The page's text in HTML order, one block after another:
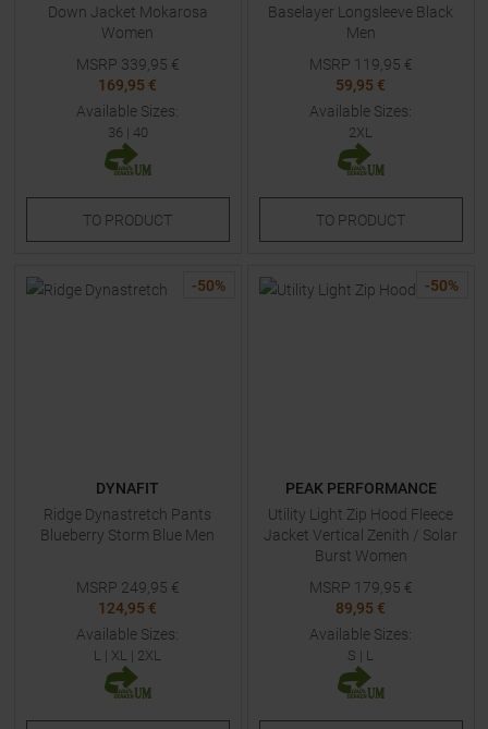
Down Jacket Mokarosa
Women
MSRP 339,95 €
169,95 €
Available Sizes:
36 | 40
TO PRODUCT
Baselayer Longsleeve Black
Men
MSRP 119,95 €
59,95 €
Available Sizes:
2XL
TO PRODUCT
-50%
DYNAFIT
Ridge Dynastretch Pants
Blueberry Storm Blue Men
MSRP 249,95 €
124,95 €
Available Sizes:
L | XL | 2XL
-50%
PEAK PERFORMANCE
Utility Light Zip Hood Fleece
Jacket Vertical Zenith / Solar
Burst Women
MSRP 179,95 €
89,95 €
Available Sizes:
S | L